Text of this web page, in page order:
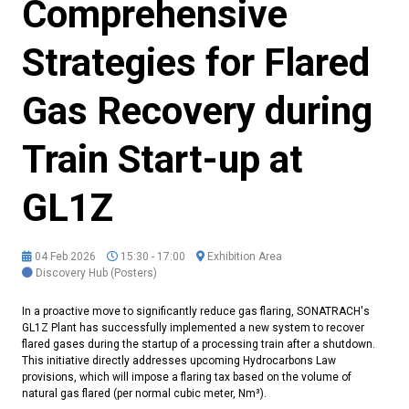
Comprehensive
Strategies for Flared
Gas Recovery during
Train Start-up at
GL1Z
04 Feb 2026 15:30 - 17:00
Exhibition Area
Discovery Hub (Posters)
In a proactive move to significantly reduce gas flaring, SONATRACH's
GL1Z Plant has successfully implemented a new system to recover
flared gases during the startup of a processing train after a shutdown.
This initiative directly addresses upcoming Hydrocarbons Law
provisions, which will impose a flaring tax based on the volume of
natural gas flared (per normal cubic meter, Nm³).